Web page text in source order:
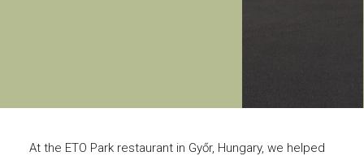
At the ETO Park restaurant in Győr, Hungary, we helped